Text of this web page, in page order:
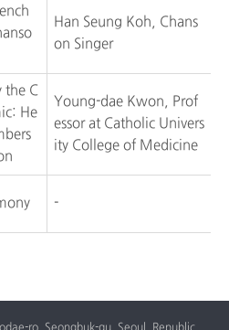
Han Seung Koh, Chans
on Singer
the C
He
Young-dae Kwon, Prof
essor at Catholic Univers
ity College of Medicine
-